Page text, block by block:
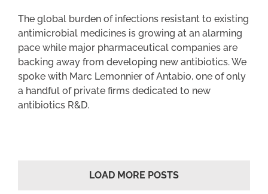
The global burden of infections resistant to existing
antimicrobial medicines is growing at an alarming
pace while major pharmaceutical companies are
backing away from developing new antibiotics. We
spoke with Marc Lemonnier of Antabio, one of only
a handful of private firms dedicated to new
antibiotics R&D.
LOAD MORE POSTS